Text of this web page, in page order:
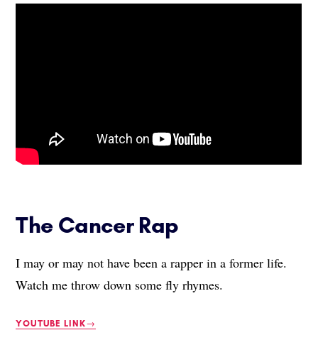
The Cancer Rap
I may or may not have been a rapper in a former life.
Watch me throw down some fly rhymes.
YOUTUBE LINK→